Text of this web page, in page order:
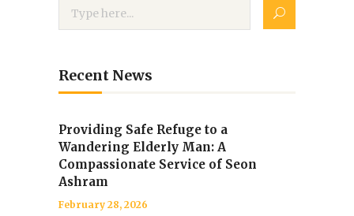
Recent News
Providing Safe Refuge to a
Wandering Elderly Man: A
Compassionate Service of Seon
Ashram
February 28, 2026